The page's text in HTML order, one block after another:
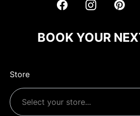
BOOK YOUR
Store